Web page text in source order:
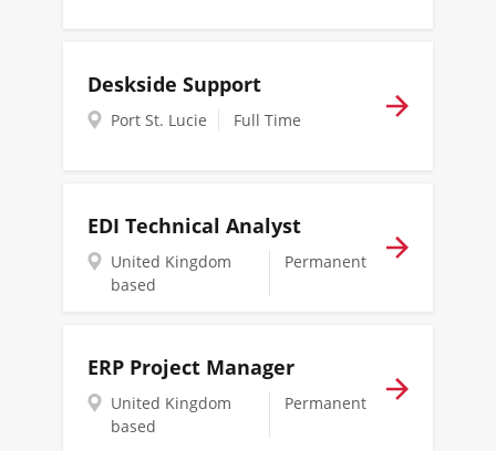
Deskside Support
Port St. Lucie Full Time
EDI Technical Analyst
United Kingdom
based
Permanent
ERP Project Manager
United Kingdom
based
Permanent